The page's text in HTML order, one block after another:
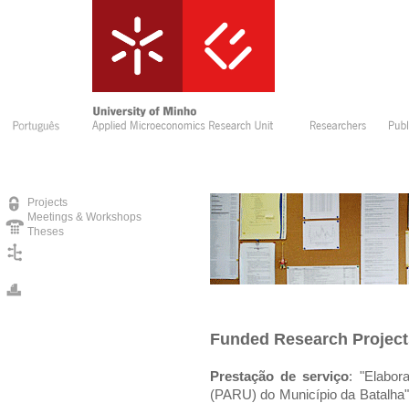
Projects
Meetings & Workshops
Theses
Funded Research
Prestação de serviço:
(PARU) do Município da